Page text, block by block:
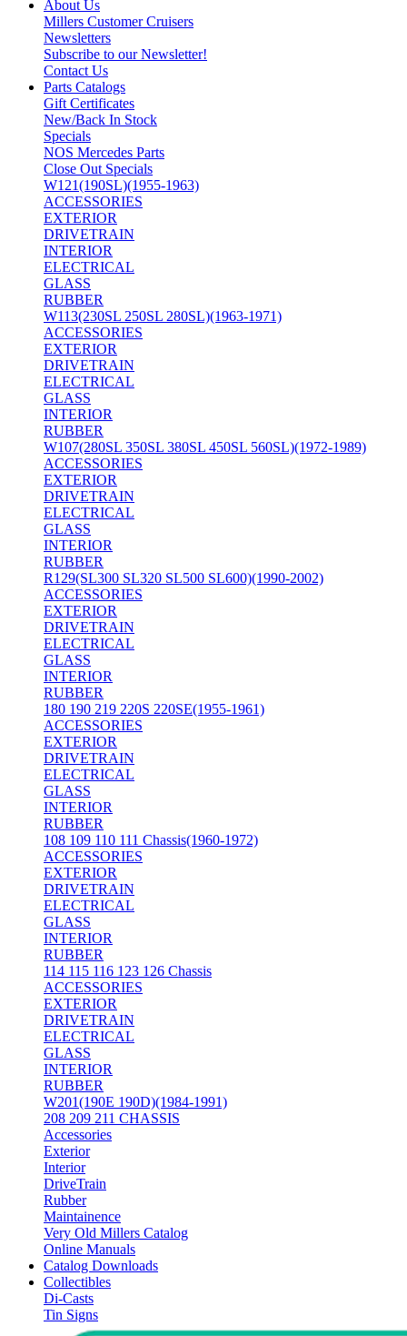
About Us
Millers Customer Cruisers
Newsletters
Subscribe to our Newsletter!
Contact Us
Parts Catalogs
Gift Certificates
New/Back In Stock
Specials
NOS Mercedes Parts
Close Out Specials
W121(190SL)(1955-1963)
ACCESSORIES
EXTERIOR
DRIVETRAIN
INTERIOR
ELECTRICAL
GLASS
RUBBER
W113(230SL 250SL 280SL)(1963-1971)
ACCESSORIES
EXTERIOR
DRIVETRAIN
ELECTRICAL
GLASS
INTERIOR
RUBBER
W107(280SL 350SL 380SL 450SL 560SL)(1972-1989)
ACCESSORIES
EXTERIOR
DRIVETRAIN
ELECTRICAL
GLASS
INTERIOR
RUBBER
R129(SL300 SL320 SL500 SL600)(1990-2002)
ACCESSORIES
EXTERIOR
DRIVETRAIN
ELECTRICAL
GLASS
INTERIOR
RUBBER
180 190 219 220S 220SE(1955-1961)
ACCESSORIES
EXTERIOR
DRIVETRAIN
ELECTRICAL
GLASS
INTERIOR
RUBBER
108 109 110 111 Chassis(1960-1972)
ACCESSORIES
EXTERIOR
DRIVETRAIN
ELECTRICAL
GLASS
INTERIOR
RUBBER
114 115 116 123 126 Chassis
ACCESSORIES
EXTERIOR
DRIVETRAIN
ELECTRICAL
GLASS
INTERIOR
RUBBER
W201(190E 190D)(1984-1991)
208 209 211 CHASSIS
Accessories
Exterior
Interior
DriveTrain
Rubber
Maintainence
Very Old Millers Catalog
Online Manuals
Catalog Downloads
Collectibles
Di-Casts
Tin Signs